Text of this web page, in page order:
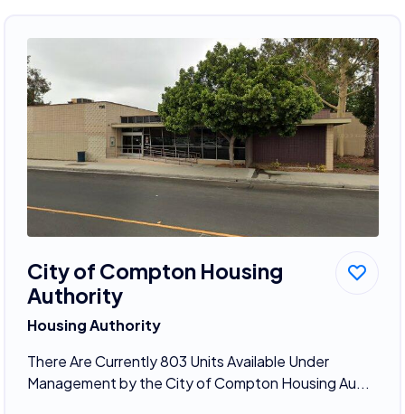
City of Compton Housing
Authority
Housing Authority
There Are Currently 803 Units Available Under
Management by the City of Compton Housing Au...